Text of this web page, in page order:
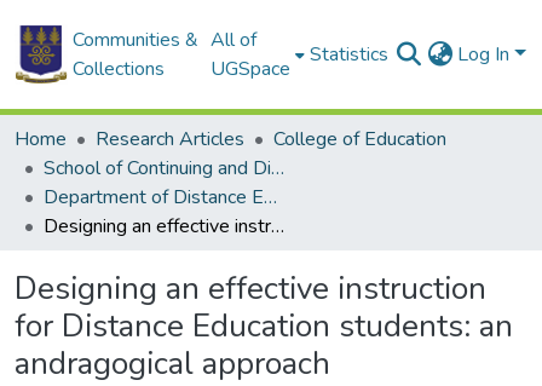
Communities &
Collections
All of
UGSpace
Statistics Log In
Home Research Articles
College of Education
School of Continuing and Distance Education
Department of Distance Education
Designing an effective instruction for Distance Education students: an andragogical approach
Designing an effective instruction
for Distance Education students: an
andragogical approach